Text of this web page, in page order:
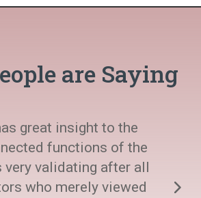
are Saying
great insight to the
functions of the
very validating after all
who merely viewed